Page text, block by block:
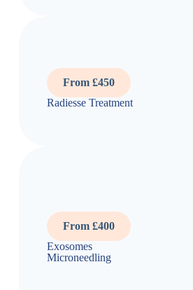
From £450
Radiesse Treatment
From £400
Exosomes
Microneedling